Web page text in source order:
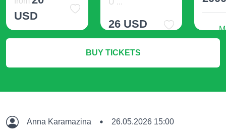
USD
U ...
26 USD
More Info
BUY TICKETS
Anna Karamazina 26.05.2026 15:00